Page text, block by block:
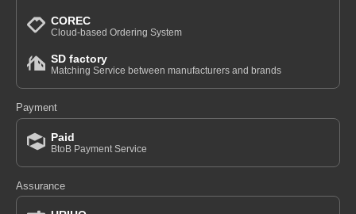
COREC
Cloud-based Ordering System
SD factory
Matching Service between manufacturers and brands
Payment
Paid
BtoB Payment Service
Assurance